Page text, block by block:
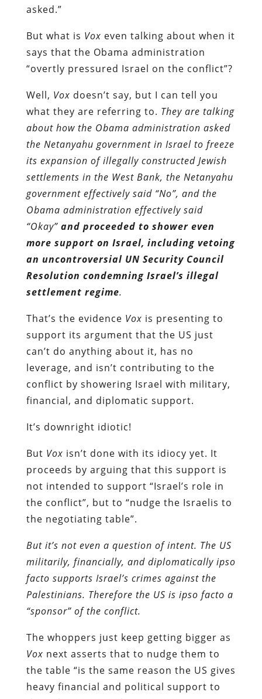
asked.”
But what is Vox even talking about when it
says that the Obama administration
“overtly pressured Israel on the conflict”?
Well, Vox doesn’t say, but I can tell you
what they are referring to. They are talking
about how the Obama administration asked
the Netanyahu government in Israel to freeze
its expansion of illegally constructed Jewish
settlements in the West Bank, the Netanyahu
government effectively said “No”, and the
Obama administration effectively said
“Okay” and proceeded to shower even
more support on Israel, including vetoing
an uncontroversial UN Security Council
Resolution condemning Israel’s illegal
settlement regime.
That’s the evidence Vox is presenting to
support its argument that the US just
can’t do anything about it, has no
leverage, and isn’t contributing to the
conflict by showering Israel with military,
financial, and diplomatic support.
It’s downright idiotic!
But Vox isn’t done with its idiocy yet. It
proceeds by arguing that this support is
not intended to support “Israel’s role in
the conflict”, but to “nudge the Israelis to
the negotiating table”.
But it’s not even a question of intent. The US
militarily, financially, and diplomatically ipso
facto supports Israel’s crimes against the
Palestinians. Therefore the US is ipso facto a
“sponsor” of the conflict.
The whoppers just keep getting bigger as
Vox next asserts that to nudge them to
the table “is the same reason the US gives
heavy financial and political support to